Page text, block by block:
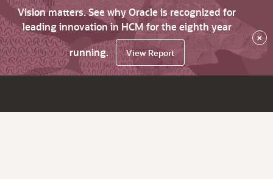
Vision matters. See why Oracle is recognized for
leading innovation in HCM for the eighth year
running.
View Report
×